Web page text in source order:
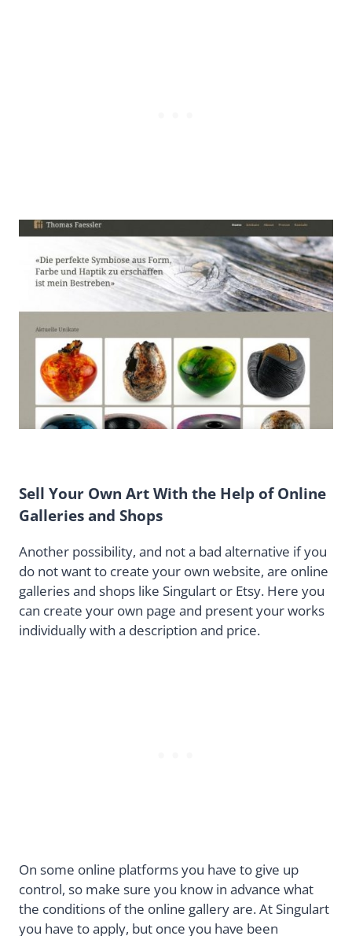
Sell Your Own Art With the Help of Online
Galleries and Shops
Another possibility, and not a bad alternative if you
do not want to create your own website, are online
galleries and shops like Singulart or Etsy. Here you
can create your own page and present your works
individually with a description and price.
On some online platforms you have to give up
control, so make sure you know in advance what
the conditions of the online gallery are. At Singulart
you have to apply, but once you have been